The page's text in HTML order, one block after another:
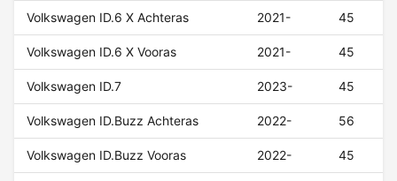
Volkswagen ID.6 X Achteras 2021- 45
Volkswagen ID.6 X Vooras 2021- 45
Volkswagen ID.7 2023- 45
Volkswagen ID.Buzz Achteras 2022- 56
Volkswagen ID.Buzz Vooras 2022- 45